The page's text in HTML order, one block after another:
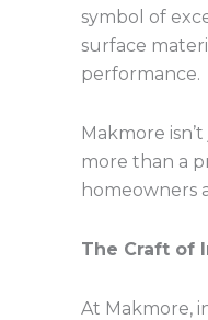
symbol of
surface
performance.
Makmore
more than a
homeowners
The Craft of
At Makmore,